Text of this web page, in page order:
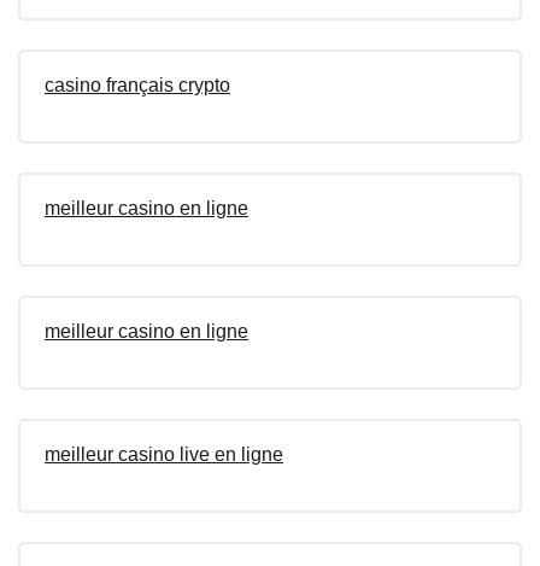
casino français crypto
meilleur casino en ligne
meilleur casino en ligne
meilleur casino live en ligne